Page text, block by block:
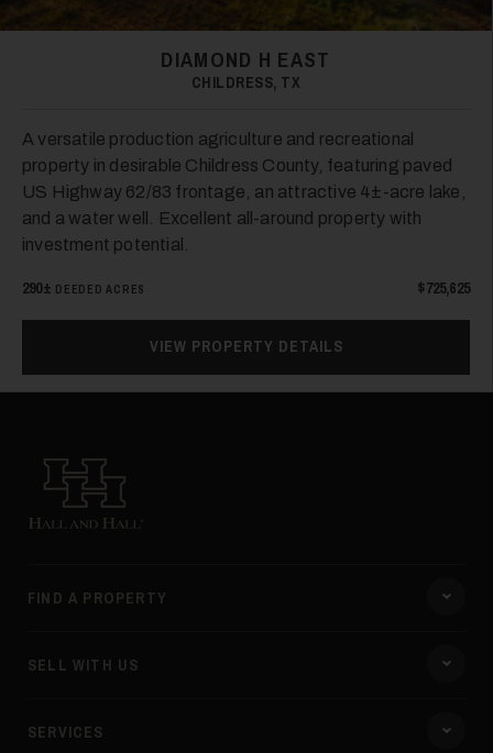
DIAMOND H EAST
CHILDRESS, TX
A versatile production agriculture and recreational
property in desirable Childress County, featuring paved
US Highway 62/83 frontage, an attractive 4±-acre lake,
and a water well. Excellent all-around property with
investment potential.
290± DEEDED ACRES $725,625
VIEW PROPERTY DETAILS
Hall and Hall
FIND A PROPERTY
SELL WITH US
SERVICES